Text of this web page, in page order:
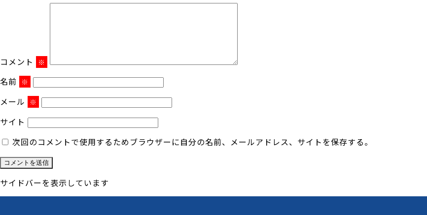
コメント ※
名前 ※
メール ※
サイト
次回のコメントで使用するためブラウザーに自分の名前、メールアドレス、サイトを保存する。
サイドバーを表示しています